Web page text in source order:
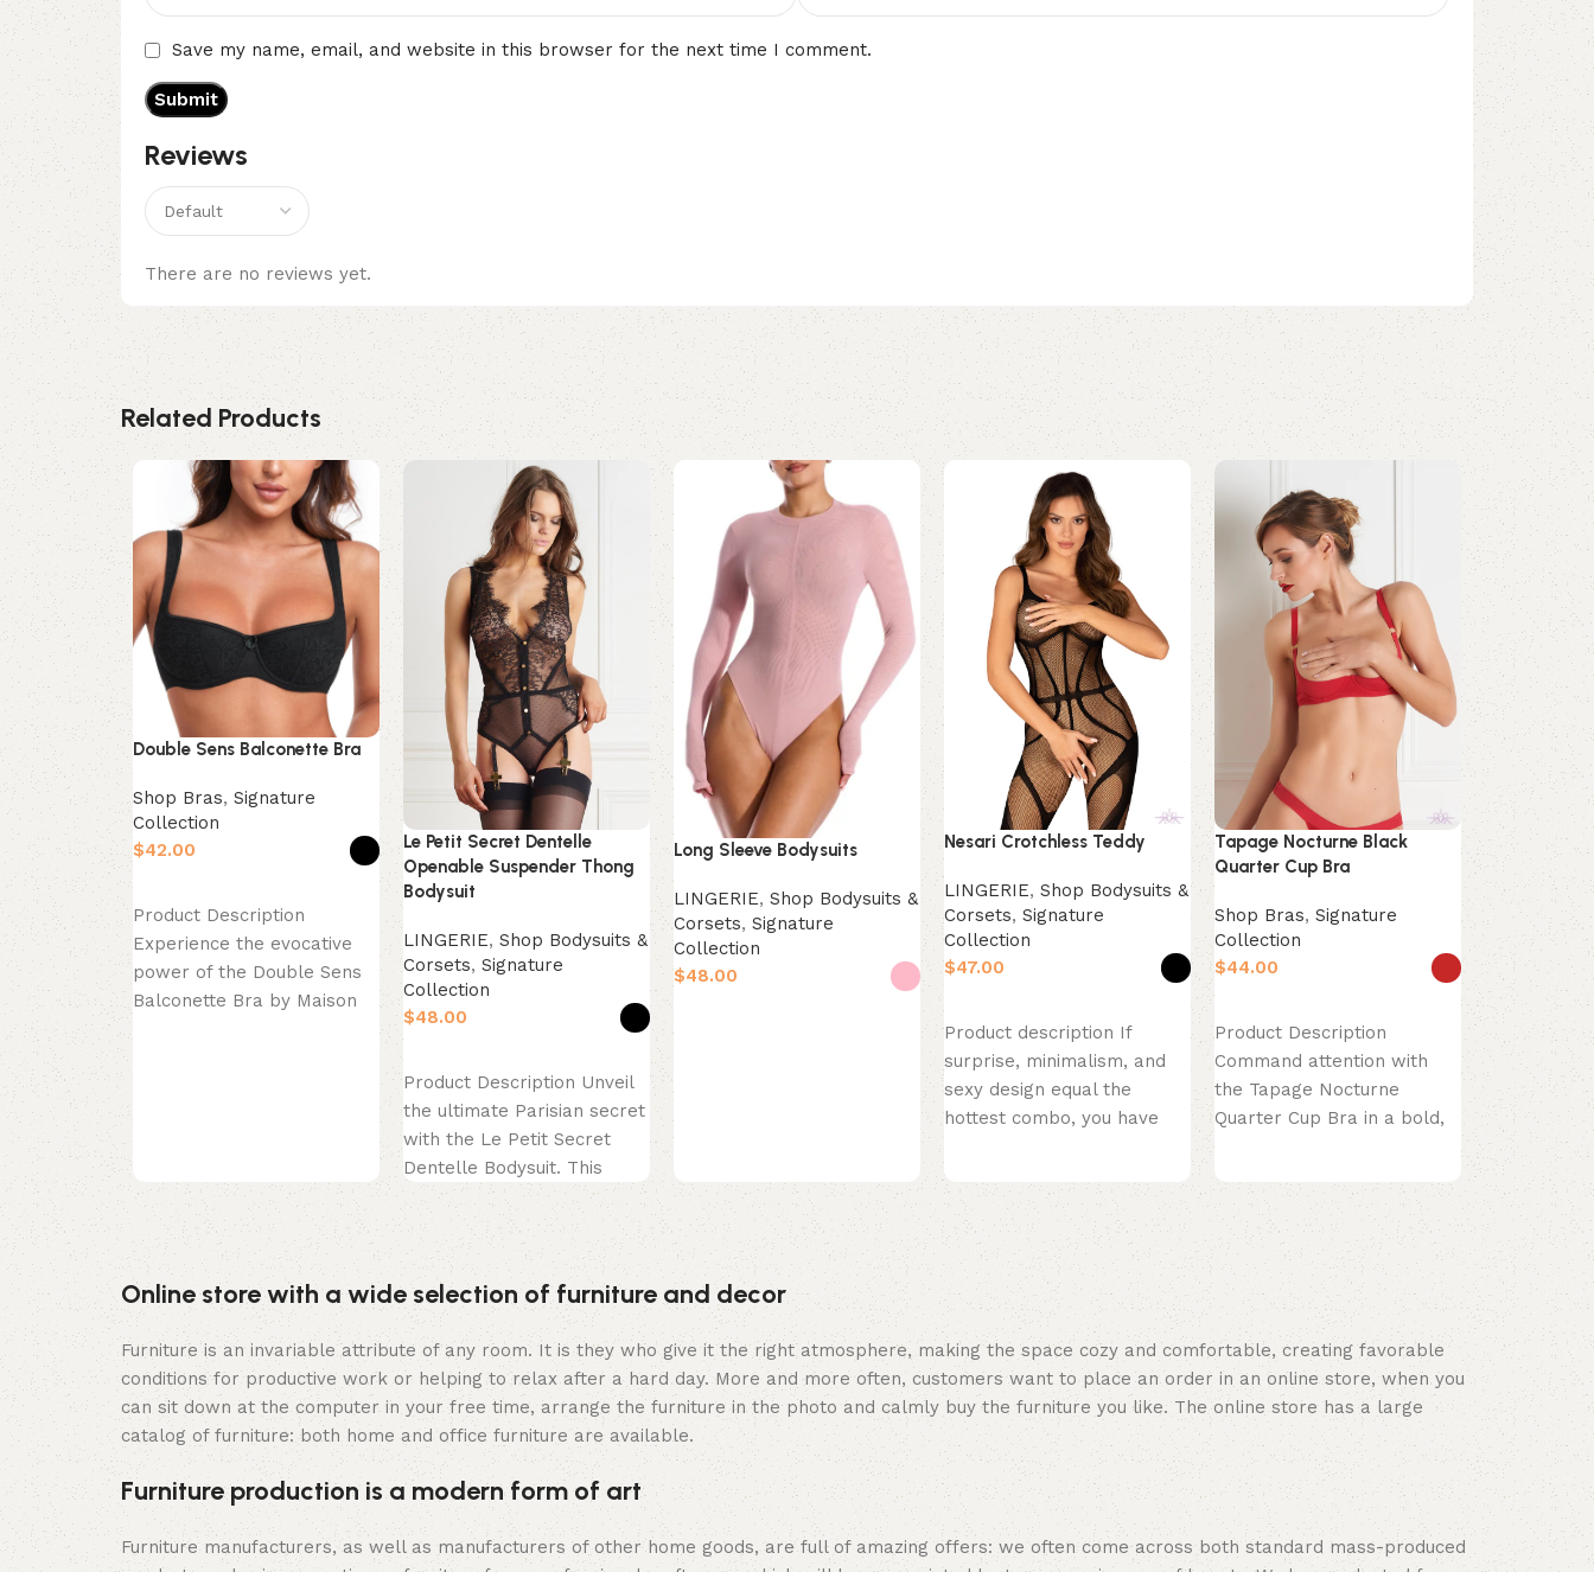
Reviews
There are no reviews yet.
Save my name, email, and website in this browser for the next time I comment.
Related Products
Double Sens Balconette Bra
Shop Bras, Signature
Collection
$
Product Description
Experience the evocative
power of the Double Sens
Balconette Bra by Maison
Le Petit Secret Dentelle
Openable Suspender Thong
Bodysuit
LINGERIE, Shop Bodysuits &
Corsets, Signature
Collection
$
Product Description Unveil
the ultimate Parisian secret
with the Le Petit Secret
Dentelle Bodysuit. This
exquisite piece is the
epitome
Long Sleeve Bodysuits
LINGERIE, Shop Bodysuits &
Corsets, Signature
Collection
$
Nesari Crotchless Teddy
LINGERIE, Shop Bodysuits &
Corsets, Signature
Collection
$
Product description If
surprise, minimalism, and
sexy design equal the
hottest combo, you have
perfect! This black
Tapage Nocturne Black
Quarter Cup Bra
Shop Bras, Signature
Collection
$
Product Description
Command attention with
the Tapage Nocturne
Quarter Cup Bra in a bold,
by the mysterious
Underwired
Shop Bras,
Collection
$
Select
Product
foundation
flawless
the Classic
Underwired
White. This
Online store with a wide selection of furniture and decor
Furniture is an invariable attribute of any room. It is they who give it the right atmosphere, making the space cozy and comfortable, creating favorable
conditions for productive work or helping to relax after a hard day. More and more often, customers want to place an order in an online store, when you
can sit down at the computer in your free time, arrange the furniture in the photo and calmly buy the furniture you like. The online store has a large
catalog of furniture: both home and office furniture are available.
Furniture production is a modern form of art
Furniture manufacturers, as well as manufacturers of other home goods, are full of amazing offers: we often come across both standard mass-produced